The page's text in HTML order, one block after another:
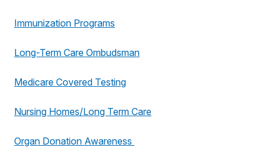
Immunization Programs
Long-Term Care Ombudsman
Medicare Covered Testing
Nursing Homes/Long Term Care
Organ Donation Awareness